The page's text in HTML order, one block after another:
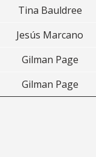
Tina Bauldree
Jesús Marcano
Gilman Page
Gilman Page